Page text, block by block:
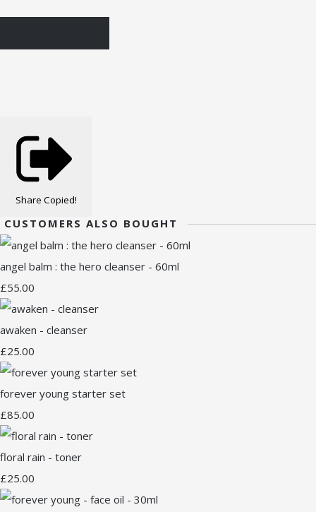
Share Copied!
CUSTOMERS ALSO BOUGHT
angel balm : the hero cleanser - 60ml
£55.00
awaken - cleanser
£25.00
forever young starter set
£85.00
floral rain - toner
£25.00